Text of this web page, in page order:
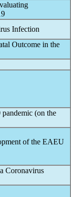
Infection
Outcome in the
pandemic (on the
of the EAEU
Coronavirus